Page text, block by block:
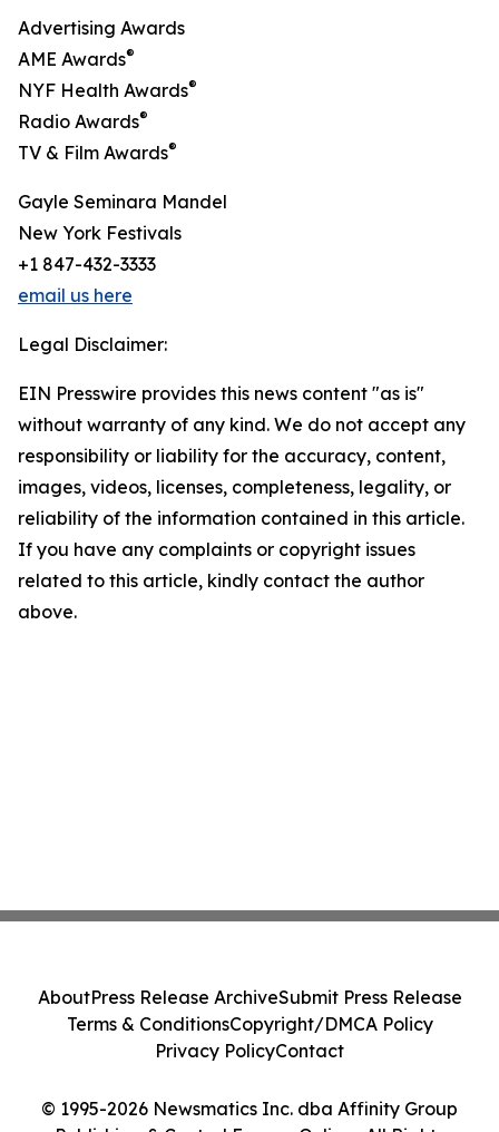
Advertising Awards
AME Awards®
NYF Health Awards®
Radio Awards®
TV & Film Awards®
Gayle Seminara Mandel
New York Festivals
+1 847-432-3333
email us here
Legal Disclaimer:
EIN Presswire provides this news content "as is"
without warranty of any kind. We do not accept any
responsibility or liability for the accuracy, content,
images, videos, licenses, completeness, legality, or
reliability of the information contained in this article.
If you have any complaints or copyright issues
related to this article, kindly contact the author
above.
© 1995-2026 Newsmatics Inc. dba Affinity Group
AboutPress Release ArchiveSubmit Press Release
Terms & ConditionsCopyright/DMCA Policy
Privacy PolicyContact